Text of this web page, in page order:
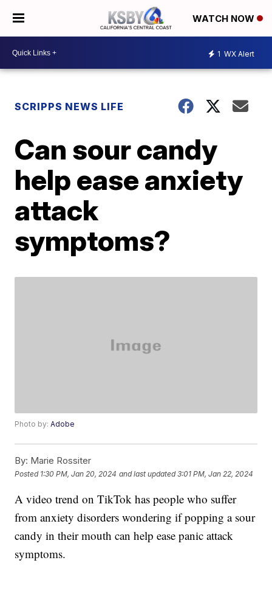
WATCH NOW
1 WX Alert
SCRIPPS NEWS LIFE
Can sour candy
help ease anxiety
attack
symptoms?
Photo by:Adobe
By: Marie Rossiter
Posted 1:30 PM, Jan 20, 2024 and last updated 3:01 PM, Jan 22, 2024
A video trend on TikTok has people who suffer
from anxiety disorders wondering if popping a sour
candy in their mouth can help ease panic attack
symptoms.